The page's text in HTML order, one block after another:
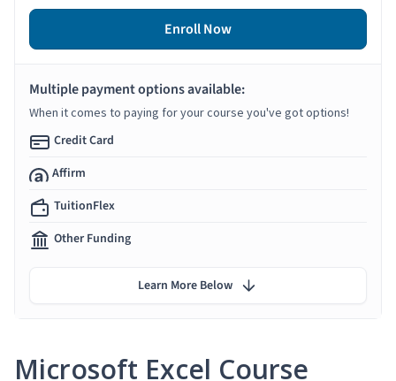
Microsoft Excel Course
Enroll Now
Multiple payment options available:
When it comes to paying for your course you've got options!
Credit Card
Affirm
TuitionFlex
Other Funding
Learn More Below